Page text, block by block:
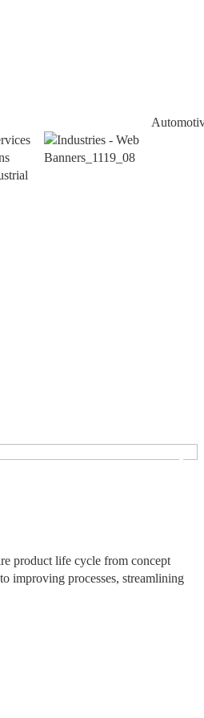
❯
product life cycle from concept
improving processes, streamlining